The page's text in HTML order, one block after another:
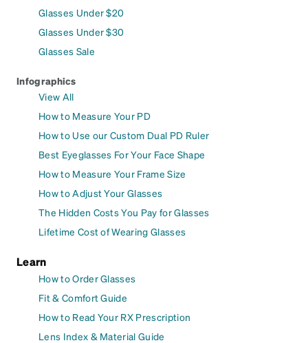
Glasses Under $20
Glasses Under $30
Glasses Sale
Infographics
View All
How to Measure Your PD
How to Use our Custom Dual PD Ruler
Best Eyeglasses For Your Face Shape
How to Measure Your Frame Size
How to Adjust Your Glasses
The Hidden Costs You Pay for Glasses
Lifetime Cost of Wearing Glasses
Learn
How to Order Glasses
Fit & Comfort Guide
How to Read Your RX Prescription
Lens Index & Material Guide